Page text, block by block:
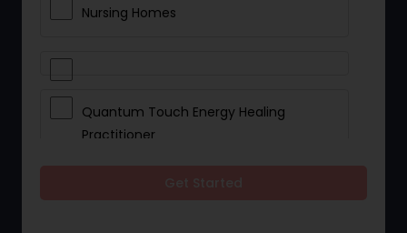
Nursing Homes
Quantum Touch Energy Healing
Practitioner